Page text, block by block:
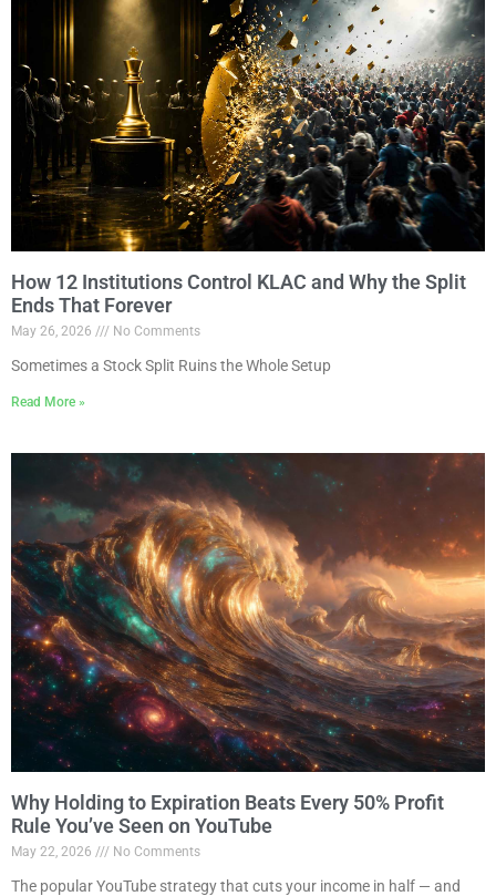
How 12 Institutions Control KLAC and Why the Split
Ends That Forever
May 26, 2026 No Comments
Sometimes a Stock Split Ruins the Whole Setup
Read More »
Why Holding to Expiration Beats Every 50% Profit
Rule You’ve Seen on YouTube
May 22, 2026 No Comments
The popular YouTube strategy that cuts your income in half — and